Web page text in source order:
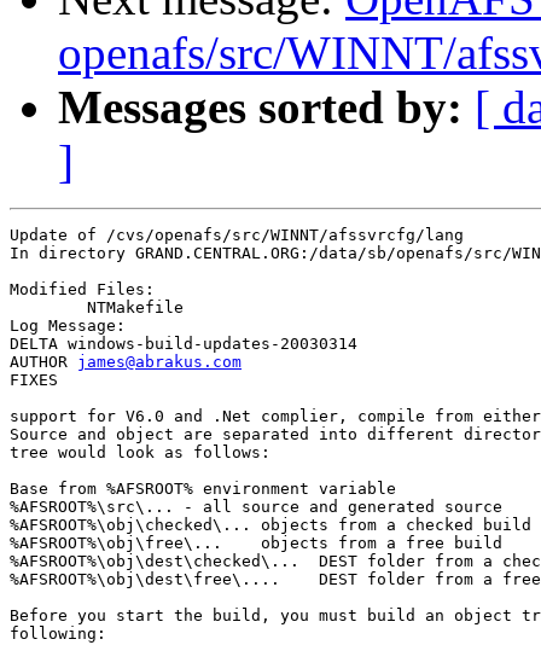
openafs/src/WINNT/
Messages sorted by: [
]
Update of /cvs/openafs/src/WINNT/afssvrcfg/lang
In directory GRAND.CENTRAL.ORG:/data/sb/openafs/src/
Modified Files:
Log Message:
DELTA windows-build-updates-20030314
AUTHOR james@abrakus.com
FIXES
support for V6.0 and .Net complier, compile from either
Source and object are separated into different
tree would look as follows:
Base from %AFSROOT% environment variable
%AFSROOT%\src\... - all source and generated source
%AFSROOT%\obj\checked\... objects from a checked build
%AFSROOT%\obj\free\...    objects from a free build
%AFSROOT%\obj\dest\checked\...  DEST folder from a
%AFSROOT%\obj\dest\free\....    DEST folder from a
Before you start the build, you must build an object
following: